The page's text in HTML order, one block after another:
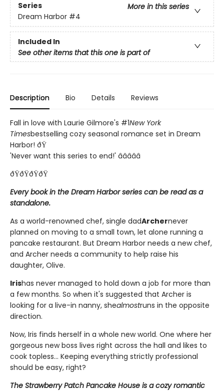
Series
More in this series
Dream Harbor #4
Included In
See other items that this one is part of
Description Bio Details Reviews
Fall in love with Laurie Gilmore's #1New York
Timesbestselling cozy seasonal romance set in Dream
Harbor! ðŸ
'Never want this series to end!' â­â­â­â­â­
ðŸðŸðŸðŸ
Every book in the Dream Harbor series can be read as a
standalone.
As a world-renowned chef, single dadArchernever
planned on moving to a small town, let alone running a
pancake restaurant. But Dream Harbor needs a new chef,
and Archer needs a community to help raise his
daughter, Olive.
Irishas never managed to hold down a job for more than
a few months. So when it's suggested that Archer is
looking for a live-in nanny, shealmostruns in the opposite
direction.
Now, Iris finds herself in a whole new world. One where her
gorgeous new boss lives right across the hall and likes to
cook topless... Keeping everything strictly professional
should be easy, right?
The Strawberry Patch Pancake House is a cozy romantic